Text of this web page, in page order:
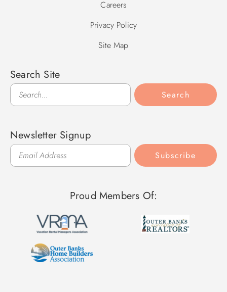
Careers
Privacy Policy
Site Map
Search Site
Search
Search
Newsletter Signup
Subscribe
Proud Members Of: